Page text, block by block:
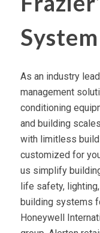
As an industry
management
conditioning
and building
with limitless
customized for
us simplify
life safety,
building systems
Honeywell